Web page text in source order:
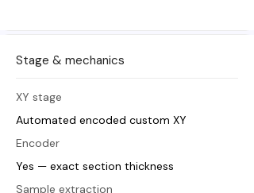
Stage & mechanics
XY stage
Automated encoded custom XY
Encoder
Yes — exact section thickness
Sample extraction